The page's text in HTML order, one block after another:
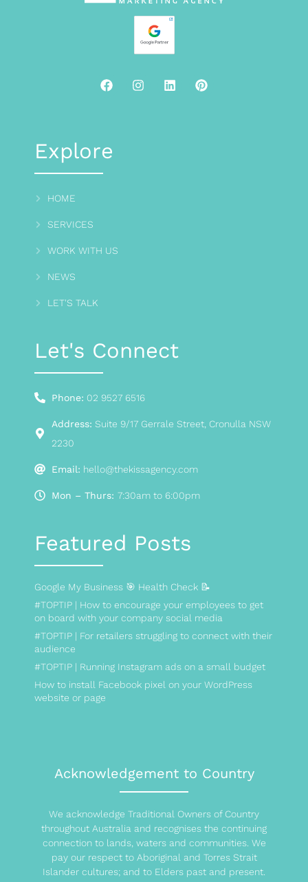
Explore
HOME
SERVICES
WORK WITH US
NEWS
LET'S TALK
Let's Connect
Phone: 02 9527 6516
Address: Suite 9/17 Gerrale Street, Cronulla NSW
2230
Email: hello@thekissagency.com
Mon – Thurs: 7:30am to 6:00pm
Featured Posts
Google My Business 🎯 Health Check 📝
#TOPTIP | How to encourage your employees to get
on board with your company social media
#TOPTIP | For retailers struggling to connect with their
audience
#TOPTIP | Running Instagram ads on a small budget
How to install Facebook pixel on your WordPress
website or page
Acknowledgement to Country
We acknowledge Traditional Owners of Country
throughout Australia and recognises the continuing
connection to lands, waters and communities. We
pay our respect to Aboriginal and Torres Strait
Islander cultures; and to Elders past and present.